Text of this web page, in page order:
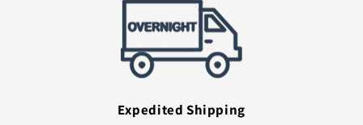
Expedited Shipping